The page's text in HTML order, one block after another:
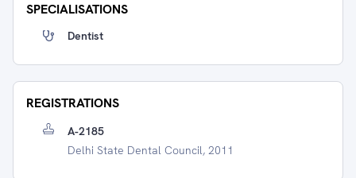
SPECIALISATIONS
Dentist
REGISTRATIONS
A-2185
Delhi State Dental Council, 2011